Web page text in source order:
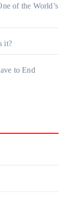
of the World’s
it?
to End